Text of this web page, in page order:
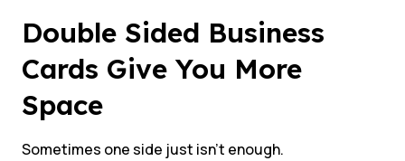
Double Sided Business
Cards Give You More
Space
Sometimes one side just isn’t enough.